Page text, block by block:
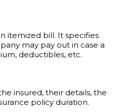
itemized bill. It specifies
may pay out in case a
deductibles, etc.
insured, their details, the
policy duration.